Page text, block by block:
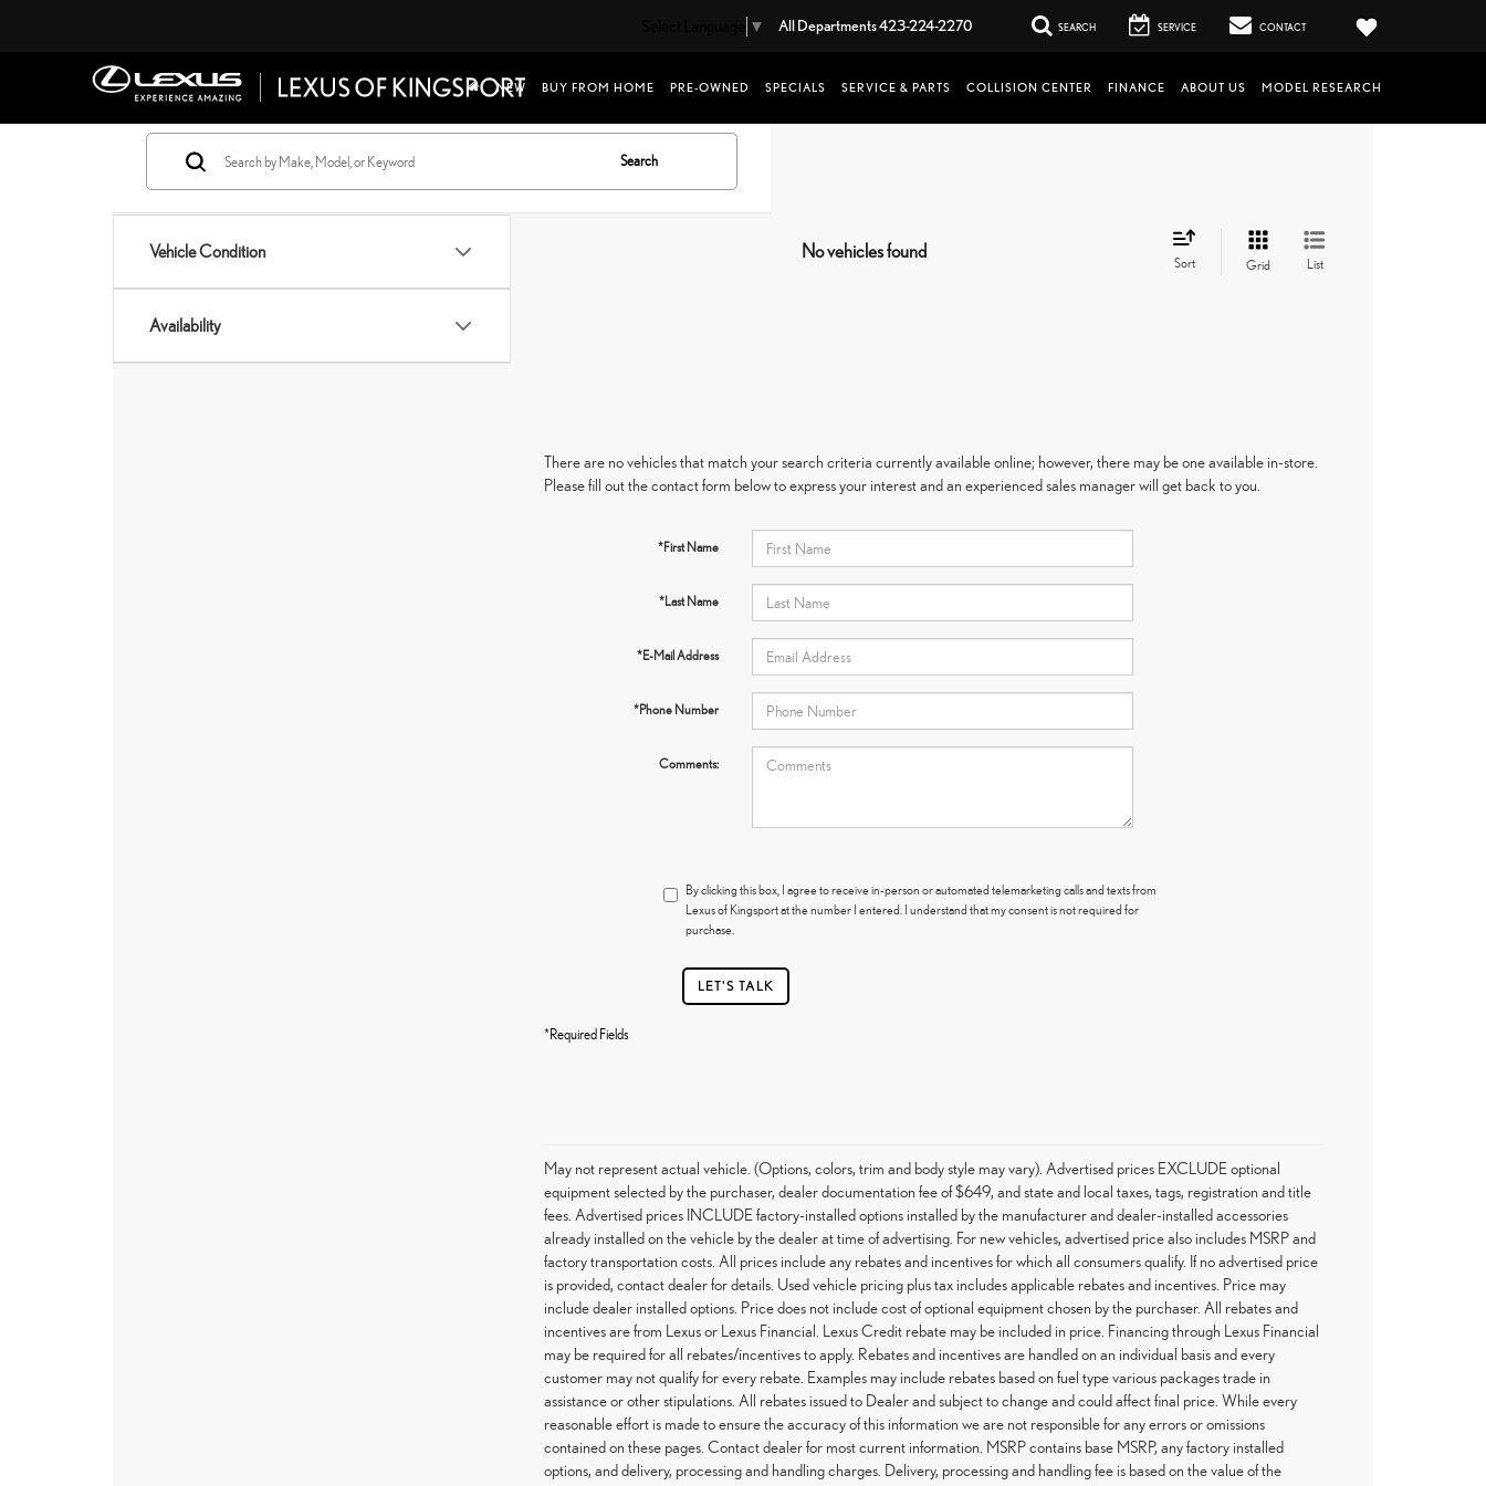
▼ All Departments423-224-2270 SEARCH SERVICE CONTACT
NEW BUY FROM HOME PRE-OWNED SPECIALS SERVICE & PARTS COLLISION CENTER FINANCE ABOUT US MODEL RESEARCH
Vehicle Condition
Availability
Search
No vehicles found
Sort Grid List
There are no vehicles that match your search criteria currently available online; however, there may be one available in-store.
Please fill out the contact form below to express your interest and an experienced sales manager will get back to you.
*First Name
*Last Name
*E-Mail Address
*Phone Number
Comments:
By clicking this box, I agree to receive in-person or automated telemarketing calls and texts from
Lexus of Kingsport at the number I entered. I understand that my consent is not required for
purchase.
LET'S TALK
*Required Fields
May not represent actual vehicle. (Options, colors, trim and body style may vary). Advertised prices EXCLUDE optional
equipment selected by the purchaser, dealer documentation fee of $649, and state and local taxes, tags, registration and title
fees. Advertised prices INCLUDE factory-installed options installed by the manufacturer and dealer-installed accessories
already installed on the vehicle by the dealer at time of advertising. For new vehicles, advertised price also includes MSRP and
factory transportation costs. All prices include any rebates and incentives for which all consumers qualify. If no advertised price
is provided, contact dealer for details. Used vehicle pricing plus tax includes applicable rebates and incentives. Price may
include dealer installed options. Price does not include cost of optional equipment chosen by the purchaser. All rebates and
incentives are from Lexus or Lexus Financial. Lexus Credit rebate may be included in price. Financing through Lexus Financial
may be required for all rebates/incentives to apply. Rebates and incentives are handled on an individual basis and every
customer may not qualify for every rebate. Examples may include rebates based on fuel type various packages trade in
assistance or other stipulations. All rebates issued to Dealer and subject to change and could affect final price. While every
reasonable effort is made to ensure the accuracy of this information we are not responsible for any errors or omissions
contained on these pages. Contact dealer for most current information. MSRP contains base MSRP, any factory installed
options, and delivery, processing and handling charges. Delivery, processing and handling fee is based on the value of the